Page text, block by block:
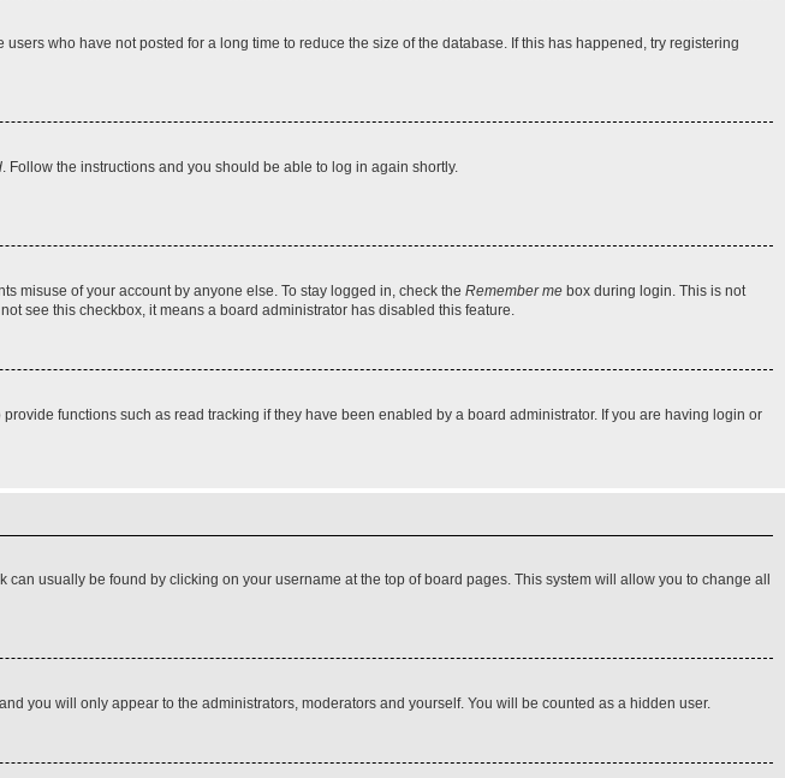
who have not posted for a long time to reduce the size of the database. If this has happened, try registering
. Follow the instructions and you should be able to log in again shortly.
misuse of your account by anyone else. To stay logged in, check the Remember me box during login. This is not
see this checkbox, it means a board administrator has disabled this feature.
functions such as read tracking if they have been enabled by a board administrator. If you are having login or
usually be found by clicking on your username at the top of board pages. This system will allow you to change all
you will only appear to the administrators, moderators and yourself. You will be counted as a hidden user.